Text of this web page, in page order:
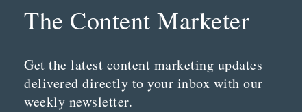
The Content Marketer
Get the latest content marketing updates
delivered directly to your inbox with our
weekly newsletter.